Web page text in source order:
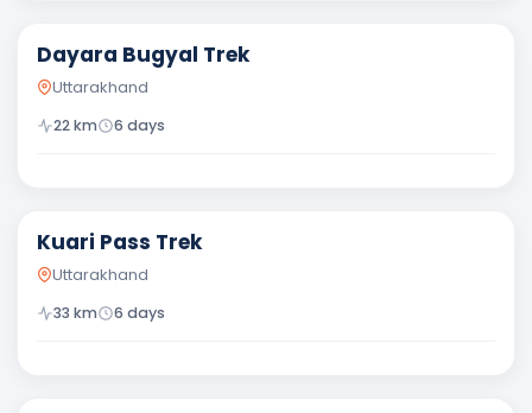
Dayara Bugyal Trek
Uttarakhand
22km 6 days
Kuari Pass Trek
Uttarakhand
33 km 6 days